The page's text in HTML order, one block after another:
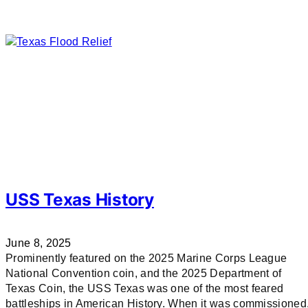
USS Texas History
June 8, 2025
Prominently featured on the 2025 Marine Corps League
National Convention coin, and the 2025 Department of
Texas Coin, the USS Texas was one of the most feared
battleships in American History. When it was